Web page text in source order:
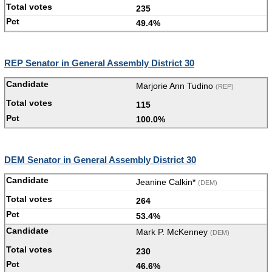
235
49.4%
REP Senator in General Assembly District 30
Marjorie Ann Tudino (REP)
115
100.0%
DEM Senator in General Assembly District 30
Jeanine Calkin* (DEM)
264
53.4%
Mark P. McKenney (DEM)
230
46.6%